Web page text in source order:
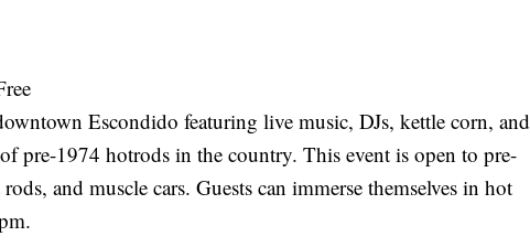
Escondido featuring live music, DJs, kettle corn, and
pre-1974 hotrods in the country. This event is open to pre-
and muscle cars. Guests can immerse themselves in hot